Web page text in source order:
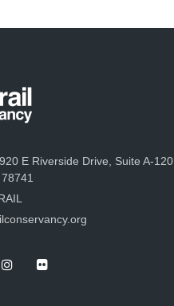
E Riverside Drive, Suite A-120